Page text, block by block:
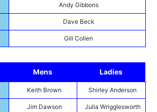
Andy Gibbons
Dave Beck
Gill Collen
Mens Ladies
Keith Brown Shirley Anderson
Jim Dawson Julia Wrigglesworth